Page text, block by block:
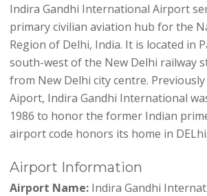
Indira Gandhi International Airport
primary civilian aviation hub for the
Region of Delhi, India. It is located in
south-west of the New Delhi railway
from New Delhi city centre.
Aiport, Indira Gandhi International
1986 to honor the former Indian
airport code honors its home in DELhi.
Airport Information
Airport Name:Indira Gandhi